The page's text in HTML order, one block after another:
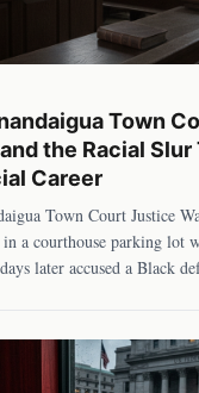
Town
the Racial Slur
Career
Town Court Justice
a courthouse parking lot
later accused a Black